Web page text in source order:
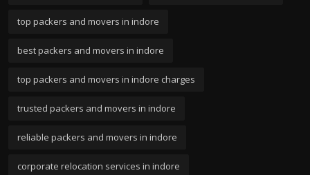
top packers and movers in indore
best packers and movers in indore
top packers and movers in indore charges
trusted packers and movers in indore
reliable packers and movers in indore
corporate relocation services in indore